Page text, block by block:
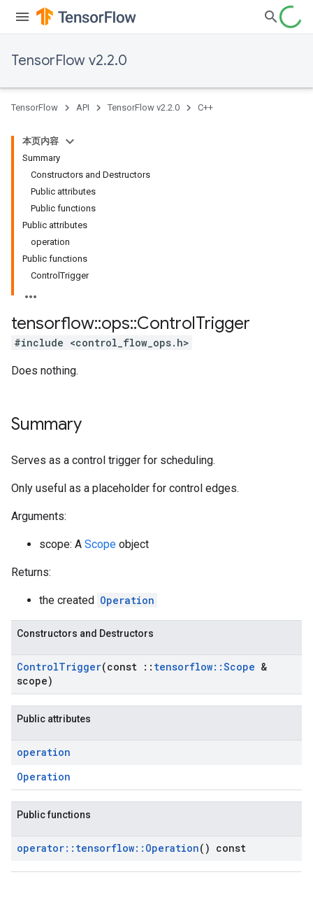
TensorFlow v2.2.0
TensorFlow API TensorFlow v2.2.0 C++
本页内容
Summary
Constructors and Destructors
Public attributes
Public functions
Public attributes
operation
Public functions
ControlTrigger
tensorflow::ops::ControlTrigger
#include <control_flow_ops.h>
Does nothing.
Summary
Serves as a control trigger for scheduling.
Only useful as a placeholder for control edges.
Arguments:
scope: A Scope object
Returns:
the created Operation
Constructors and Destructors
ControlTrigger(const :: tensorflow::Scope &
scope)
Public attributes
operation
Operation
Public functions
operator:: tensorflow:: Operation() const